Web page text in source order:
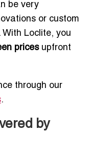
be very
or custom
Loclite, you
pricesupfront
through our
.
by